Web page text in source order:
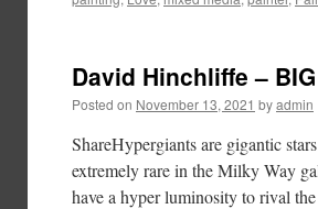
David Hinchliffe –
Posted on November 13, 2021 byadmin
ShareHypergiants are gigantic
extremely rare in the Milky Way
have a hyper luminosity to rival